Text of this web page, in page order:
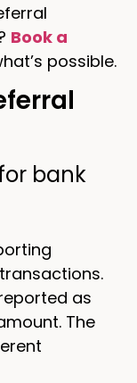
Book a
possible.
bank
as
The